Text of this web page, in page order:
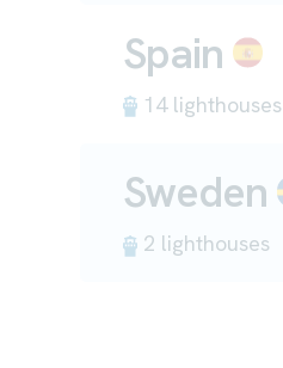
Spain
14 lighthouses
Sweden
2 lighthouses